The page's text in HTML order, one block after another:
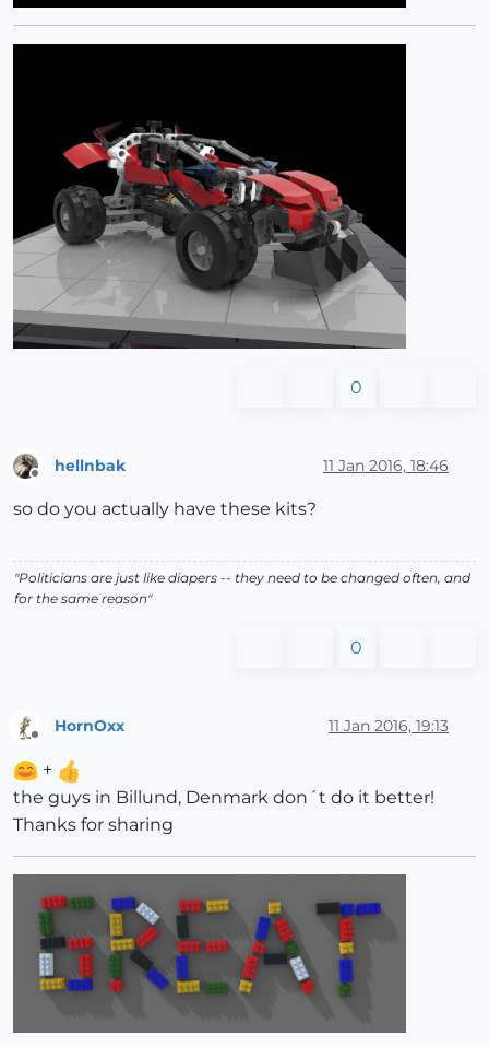
0
hellnbak 11 Jan 2016, 18:46
so do you actually have these kits?
"Politicians are just like diapers -- they need to be changed often, and
for the same reason"
0
HornOxx 11 Jan 2016, 19:13
+
the guys in Billund, Denmark don´t do it better!
Thanks for sharing